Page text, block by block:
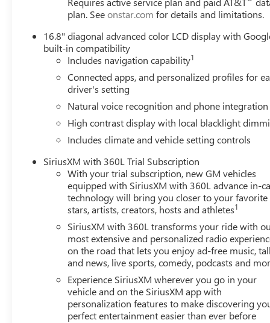
plan. Seeonstar.com for details and limitations.
16.8" diagonal advanced color LCD display with
built-in compatibility
Includes navigation capability1
Connected apps, and personalized profiles for
driver's setting
Natural voice recognition and phone integration
High contrast display with local blacklight
Includes climate and vehicle setting controls
SiriusXM with 360L Trial Subscription
With your trial subscription, new GM vehicles
equipped with SiriusXM with 360L advance in-
technology will bring you closer to your favorite
stars, artists, creators, hosts and athletes1
SiriusXM with 360L transforms your ride with
most extensive and personalized radio
on the road that lets you enjoy ad-free music,
and news, live sports, comedy, podcasts and
Experience SiriusXM wherever you go in your
vehicle and on the SiriusXM app with
personalization features to make discovering
perfect entertainment easier than ever before